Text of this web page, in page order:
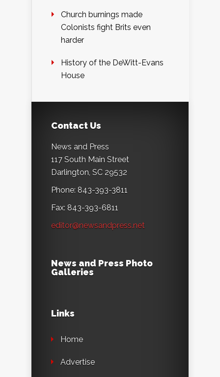
Church burnings made
Colonists fight Brits even
harder
History of the DeWitt-Evans
House
Contact Us
News and Press
117 South Main Street
Darlington, SC 29532
Phone: 843-393-3811
Fax: 843-393-6811
editor@newsandpress.net
News and Press Photo
Galleries
Links
Home
Advertise